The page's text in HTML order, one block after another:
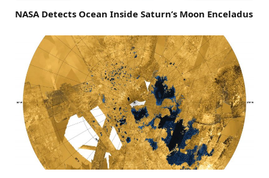
NASA Detects Ocean Inside Saturn’s Moon Enceladus